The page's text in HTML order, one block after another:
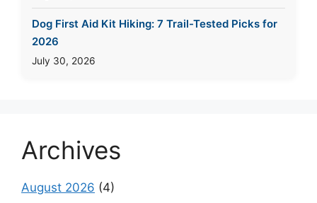
Dog First Aid Kit Hiking: 7 Trail-Tested Picks for
2026
July 30, 2026
Archives
August 2026 (4)